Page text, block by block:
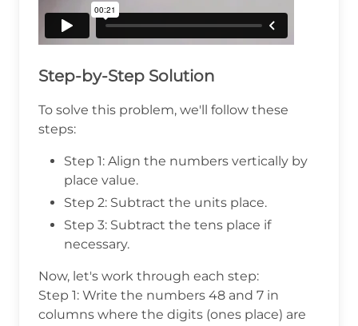
Step-by-Step Solution
To solve this problem, we'll follow these
steps:
Step 1: Align the numbers vertically by
place value.
Step 2: Subtract the units place.
Step 3: Subtract the tens place if
necessary.
Now, let's work through each step:
Step 1: Write the numbers 48 and 7 in
columns where the digits (ones place) are